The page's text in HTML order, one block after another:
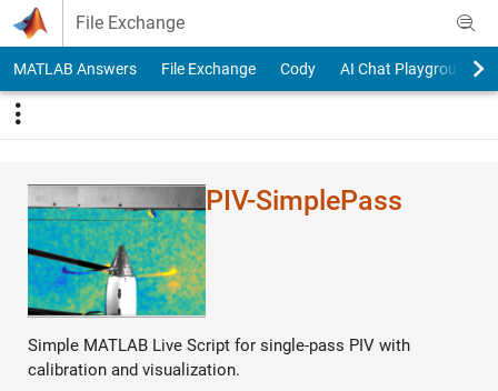
Skip to content
File Exchange
MATLAB Answers File Exchange Cody AI Chat Playground
PIV-SimplePass
Simple MATLAB Live Script for single-pass PIV with
calibration and visualization.